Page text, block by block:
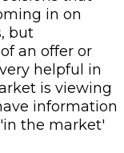
in on
but
an offer or
helpful in
is viewing
information
the market'